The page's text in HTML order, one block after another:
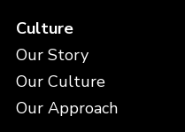
Culture
Our Story
Our Culture
Our Approach